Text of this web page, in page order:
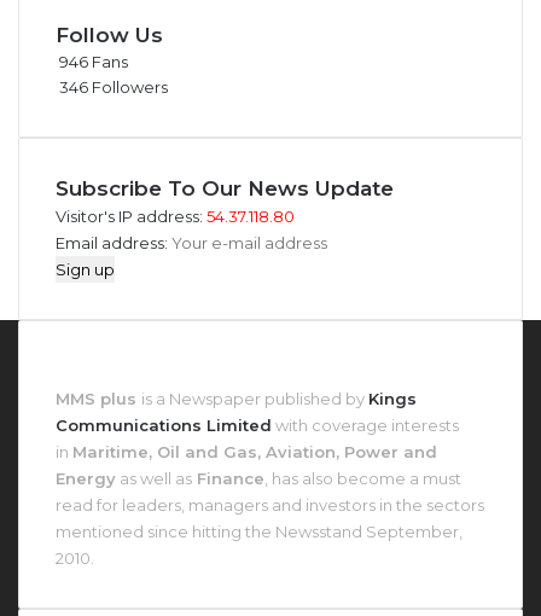
Follow Us
946 Fans
346 Followers
Subscribe To Our News Update
Visitor's IP address: 54.37.118.80
Email address:
MMS plus is a Newspaper published by Kings
Communications Limited with coverage interests
in Maritime, Oil and Gas, Aviation, Power and
Energy as well as Finance , has also become a must
read for leaders, managers and investors in the sectors
mentioned since hitting the Newsstand September,
2010.